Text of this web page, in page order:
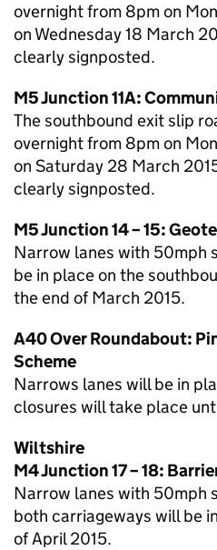
overnight from 8pm on
on Wednesday 18 March
clearly signposted.
M5 Junction 11A:
The southbound exit slip
overnight from 8pm on
on Saturday 28 March
clearly signposted.
M5 Junction 14 – 15:
Narrow lanes with 50mph
be in place on the
the end of March 2015.
A40 Over Roundabout:
Scheme
Narrows lanes will be in
closures will take place
Wiltshire
M4 Junction 17 – 18:
Narrow lanes with 50mph
both carriageways will be
of April 2015.